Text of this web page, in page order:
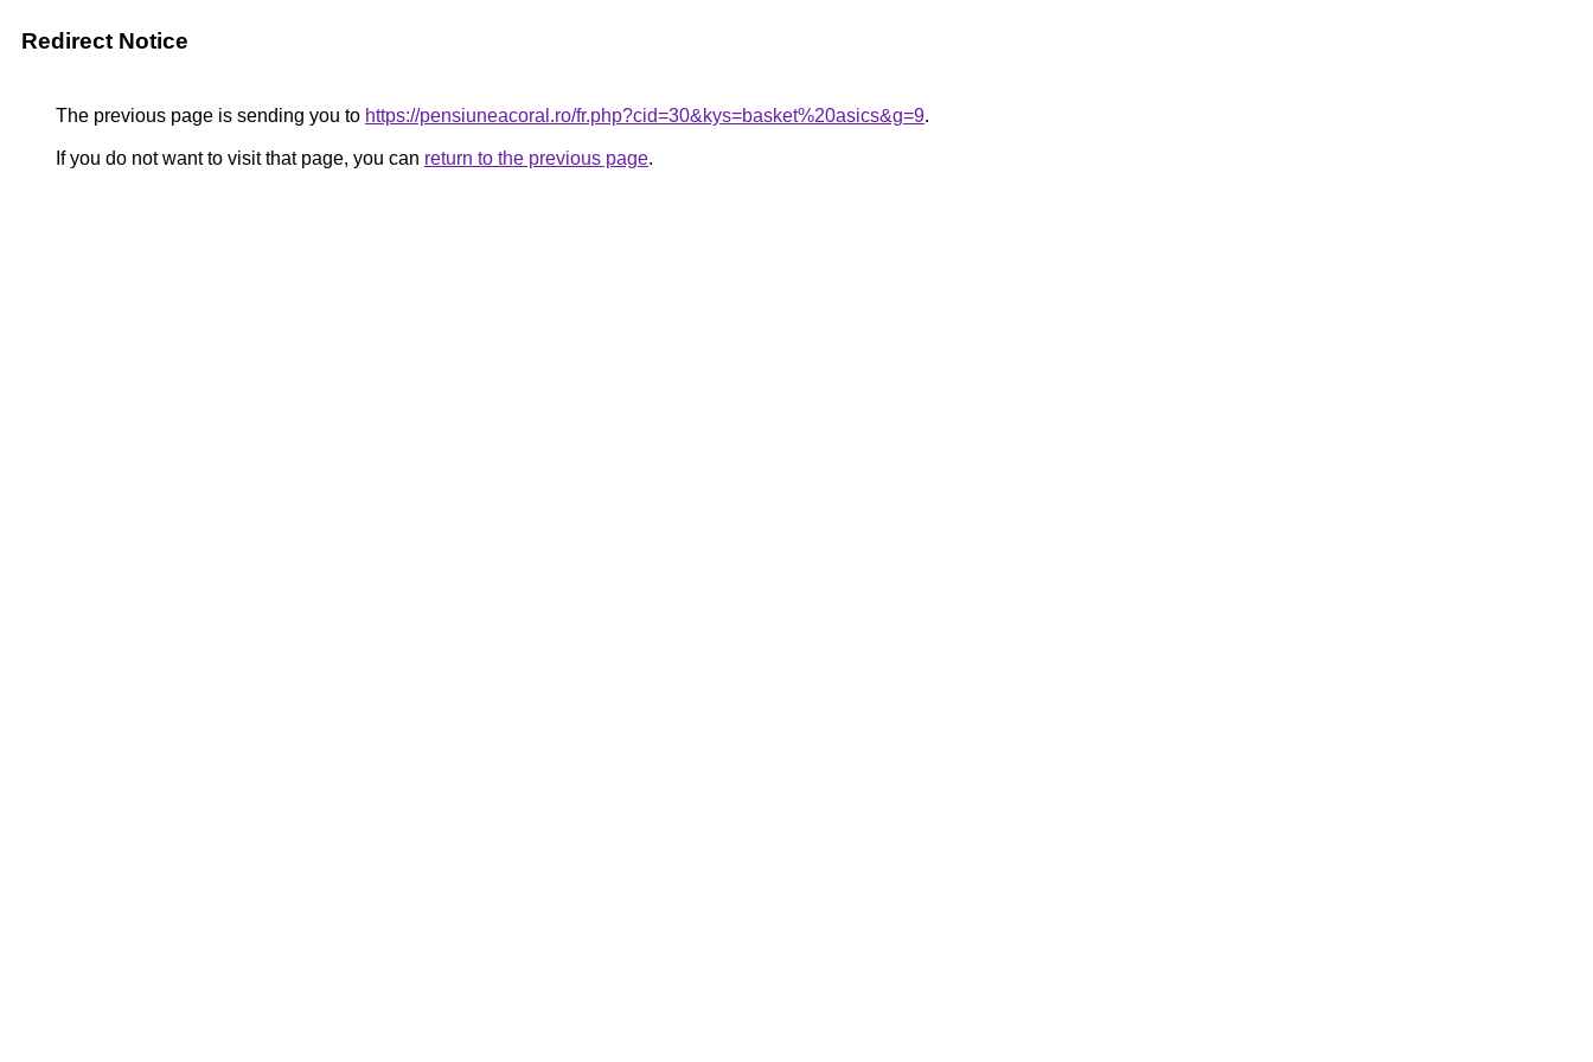
Redirect Notice
The previous page is sending you to https://pensiuneacoral.ro/fr.php?cid=30&kys=basket%20asics&g=9.
If you do not want to visit that page, you can return to the previous page.